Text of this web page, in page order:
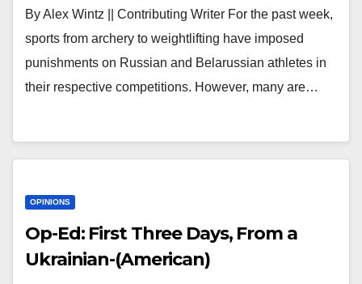
By Alex Wintz || Contributing Writer For the past week,
sports from archery to weightlifting have imposed
punishments on Russian and Belarussian athletes in
their respective competitions. However, many are…
OPINIONS
Op-Ed: First Three Days, From a
Ukrainian-(American)